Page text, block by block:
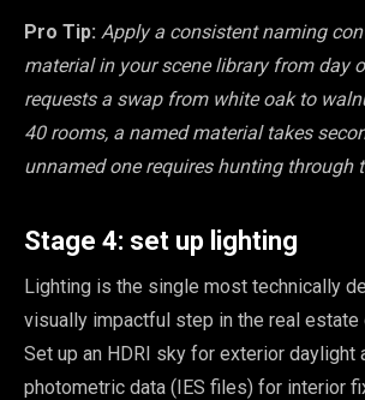
Pro Tip: Apply a consistent naming
material in your scene library from day
requests a swap from white oak to
40 rooms, a named material takes
unnamed one requires hunting through
Stage 4: set up lighting
Lighting is the single most technically
visually impactful step in the real
Set up an HDRI sky for exterior daylight
photometric data (IES files) for interior